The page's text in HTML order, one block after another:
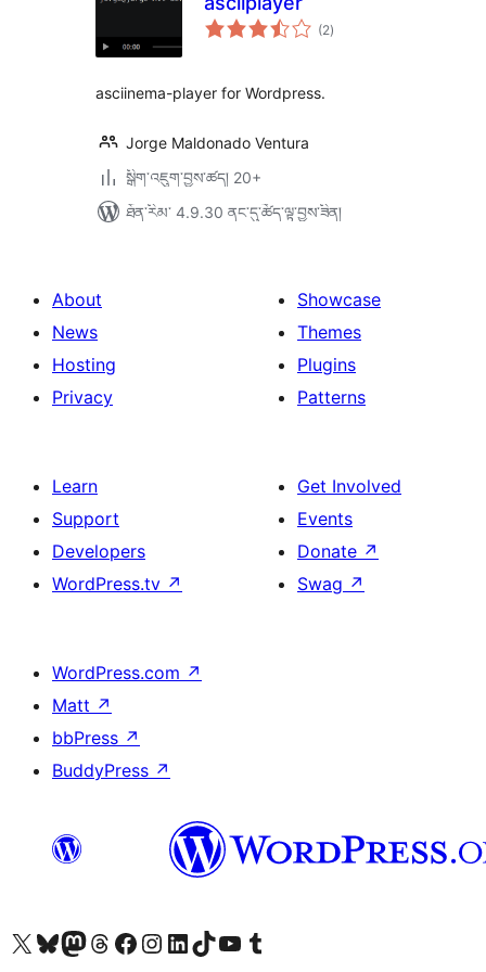
(2གདེང་
འཇོག་
)
asciinema-player for Wordpress.
Jorge Maldonado Ventura
སྒྲིག་འཇུག་བྱས་ཚད། 20+
ཐོན་རིམ་ 4.9.30 ནང་དུ་ཚོད་ལྟ་བྱས་ཟིན།
About
News
Hosting
Privacy
Showcase
Themes
Plugins
Patterns
Learn
Support
Developers
WordPress.tv ↗
Get Involved
Events
Donate ↗
Swag ↗
WordPress.com ↗
Matt ↗
bbPress ↗
BuddyPress ↗
Visit our X (formerly Twitter) account
Visit our Bluesky account
Visit our Mastodon account
Visit our Threads account
Visit our Facebook page
Visit our Instagram account
Visit our LinkedIn account
Visit our TikTok account
Visit our YouTube channel
Visit our Tumblr account